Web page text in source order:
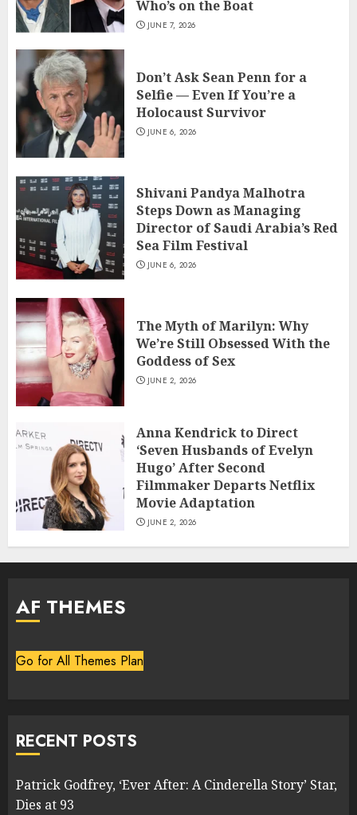
Who’s on the Boat
JUNE 7, 2026
Don’t Ask Sean Penn for a
Selfie — Even If You’re a
Holocaust Survivor
JUNE 6, 2026
Shivani Pandya Malhotra
Steps Down as Managing
Director of Saudi Arabia’s Red
Sea Film Festival
JUNE 6, 2026
The Myth of Marilyn: Why
We’re Still Obsessed With the
Goddess of Sex
JUNE 2, 2026
Anna Kendrick to Direct
‘Seven Husbands of Evelyn
Hugo’ After Second
Filmmaker Departs Netflix
Movie Adaptation
JUNE 2, 2026
AF THEMES
Go for All Themes Plan
RECENT POSTS
Patrick Godfrey, ‘Ever After: A Cinderella Story’ Star,
Dies at 93